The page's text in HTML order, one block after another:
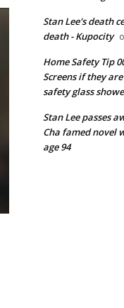
Stan Lee's death
death - Kupocity
Home Safety Tip
Screens if they
safety glass
Stan Lee passes
Cha famed novel
age 94